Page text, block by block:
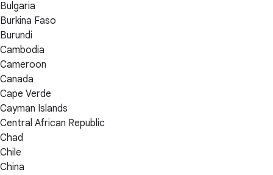
Bulgaria
Burkina Faso
Burundi
Cambodia
Cameroon
Canada
Cape Verde
Cayman Islands
Central African Republic
Chad
Chile
China